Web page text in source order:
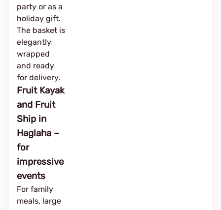
party or as a
holiday gift.
The basket is
elegantly
wrapped
and ready
for delivery.
Fruit Kayak
and Fruit
Ship in
Haglaha –
for
impressive
events
For family
meals, large